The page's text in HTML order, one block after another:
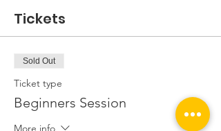
Tickets
Sold Out
Ticket type
Beginners Session
More info